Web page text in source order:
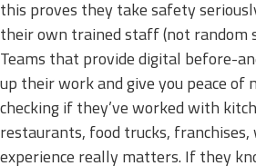
this proves they take safety
their own trained staff (not random
Teams that provide digital before-
up their work and give you peace of
checking if they’ve worked with
restaurants, food trucks, franchises,
experience really matters. If they